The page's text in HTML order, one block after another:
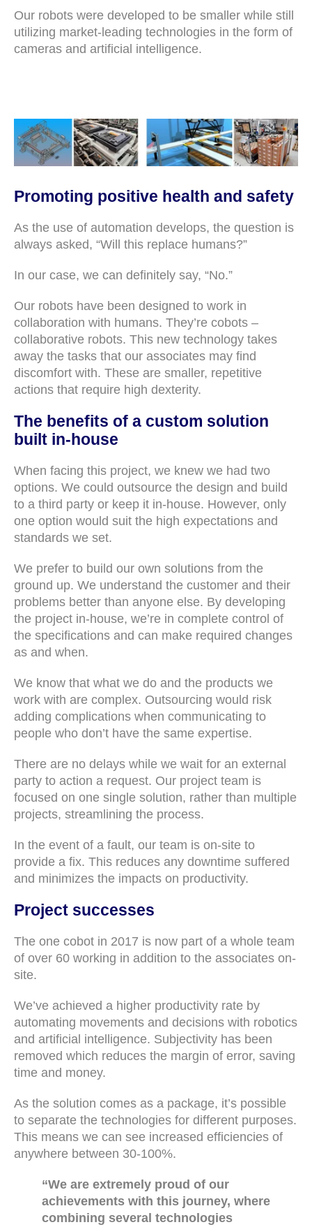
Our robots were developed to be smaller while still
utilizing market-leading technologies in the form of
cameras and artificial intelligence.
Promoting positive health and safety
As the use of automation develops, the question is
always asked, “Will this replace humans?”
In our case, we can definitely say, “No.”
Our robots have been designed to work in
collaboration with humans. They’re cobots –
collaborative robots. This new technology takes
away the tasks that our associates may find
discomfort with. These are smaller, repetitive
actions that require high dexterity.
The benefits of a custom solution
built in-house
When facing this project, we knew we had two
options. We could outsource the design and build
to a third party or keep it in-house. However, only
one option would suit the high expectations and
standards we set.
We prefer to build our own solutions from the
ground up. We understand the customer and their
problems better than anyone else. By developing
the project in-house, we’re in complete control of
the specifications and can make required changes
as and when.
We know that what we do and the products we
work with are complex. Outsourcing would risk
adding complications when communicating to
people who don’t have the same expertise.
There are no delays while we wait for an external
party to action a request. Our project team is
focused on one single solution, rather than multiple
projects, streamlining the process.
In the event of a fault, our team is on-site to
provide a fix. This reduces any downtime suffered
and minimizes the impacts on productivity.
Project successes
The one cobot in 2017 is now part of a whole team
of over 60 working in addition to the associates on-
site.
We’ve achieved a higher productivity rate by
automating movements and decisions with robotics
and artificial intelligence. Subjectivity has been
removed which reduces the margin of error, saving
time and money.
As the solution comes as a package, it’s possible
to separate the technologies for different purposes.
This means we can see increased efficiencies of
anywhere between 30-100%.
“We are extremely proud of our
achievements with this journey, where
combining several technologies